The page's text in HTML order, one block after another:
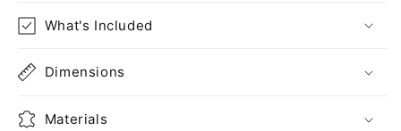
What's Included
Dimensions
Materials